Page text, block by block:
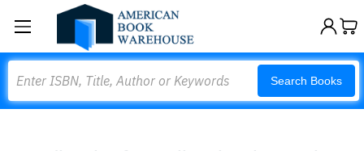
Search Books